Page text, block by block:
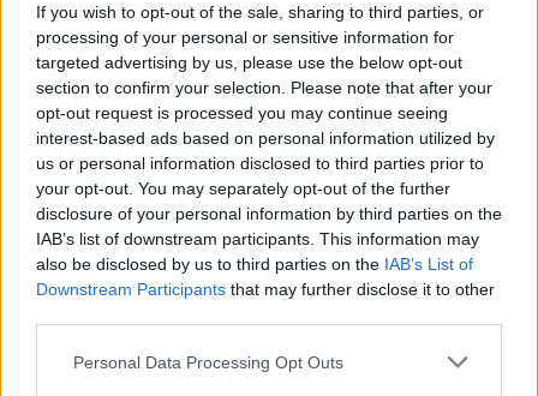
If you wish to opt-out of the sale, sharing to third parties, or
processing of your personal or sensitive information for
targeted advertising by us, please use the below opt-out
section to confirm your selection. Please note that after your
opt-out request is processed you may continue seeing
interest-based ads based on personal information utilized by
us or personal information disclosed to third parties prior to
your opt-out. You may separately opt-out of the further
disclosure of your personal information by third parties on the
IAB’s list of downstream participants. This information may
also be disclosed by us to third parties on the IAB’s List of
Downstream Participants that may further disclose it to other
Please note that this website/app uses one or more Google
Personal Data Processing Opt Outs
maintain cohesive project plans using a project
management tool such as MS project or similar to
manage tasks, resources, schedules and create
reports.
A skilled communicator, able to assertively negotiate,
and influence with diplomacy and tact to progress the
project objectives.
Able to motivate people with your management and
leadership abilities, ensuring teams work
Knowledgeable about change management